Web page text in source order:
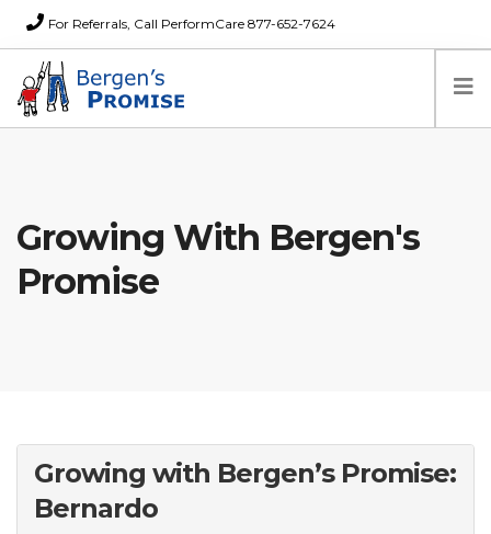
For Referrals, Call PerformCare 877-652-7624
Partners
News
Contact
Search Website
Growing With Bergen's
Promise
Growing with Bergen’s Promise:
Bernardo